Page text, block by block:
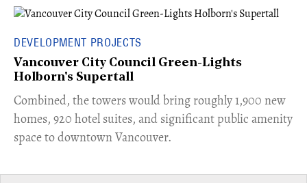
DEVELOPMENT PROJECTS
Vancouver City Council Green-Lights
Holborn's Supertall
Combined, the towers would bring roughly 1,900 new
homes, 920 hotel suites, and significant public amenity
space to downtown Vancouver.